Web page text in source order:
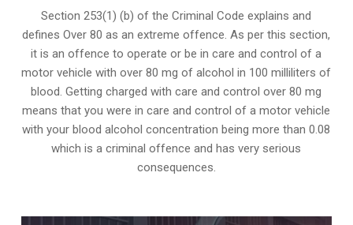
Section 253(1) (b) of theCriminal Code explains and
defines Over 80 as an extreme offence. As per this section,
it is an offence to operate or be in care and control of a
motor vehicle with over 80 mg of alcohol in 100 milliliters of
blood. Getting charged with care and control over 80 mg
means that you were in care and control of a motor vehicle
with your blood alcohol concentration being more than 0.08
which is a criminal offence and has very serious
consequences.